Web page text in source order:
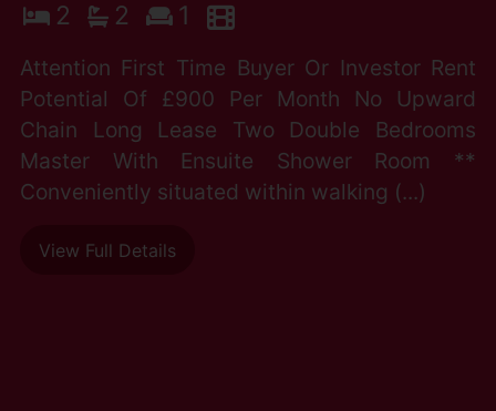
2
2 1
Attention First Time Buyer Or Investor Rent
Potential Of £900 Per Month No Upward
Chain Long Lease Two Double Bedrooms
Master With Ensuite Shower Room **
Conveniently situated within walking (...)
View Full Details